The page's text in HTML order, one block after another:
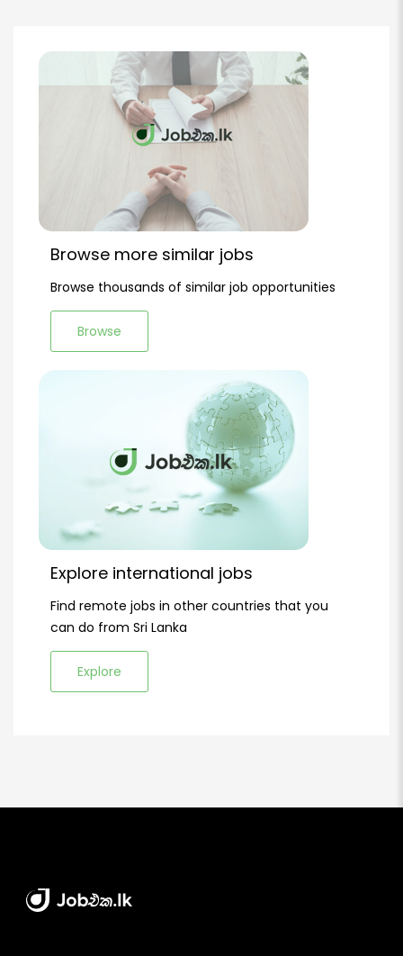
Browse more similar jobs
Browse thousands of similar job opportunities
Browse
Explore international jobs
Find remote jobs in other countries that you
can do from Sri Lanka
Explore